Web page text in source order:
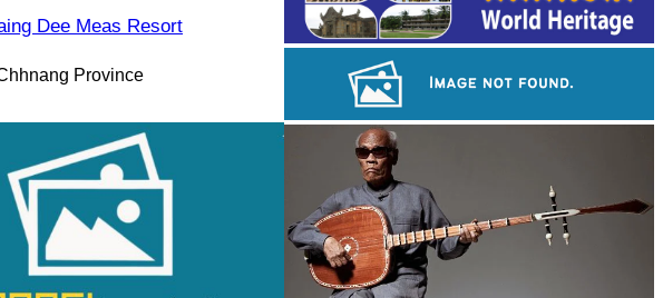
Dee Meas Resort
Province
Royal Ballet of Cambodia